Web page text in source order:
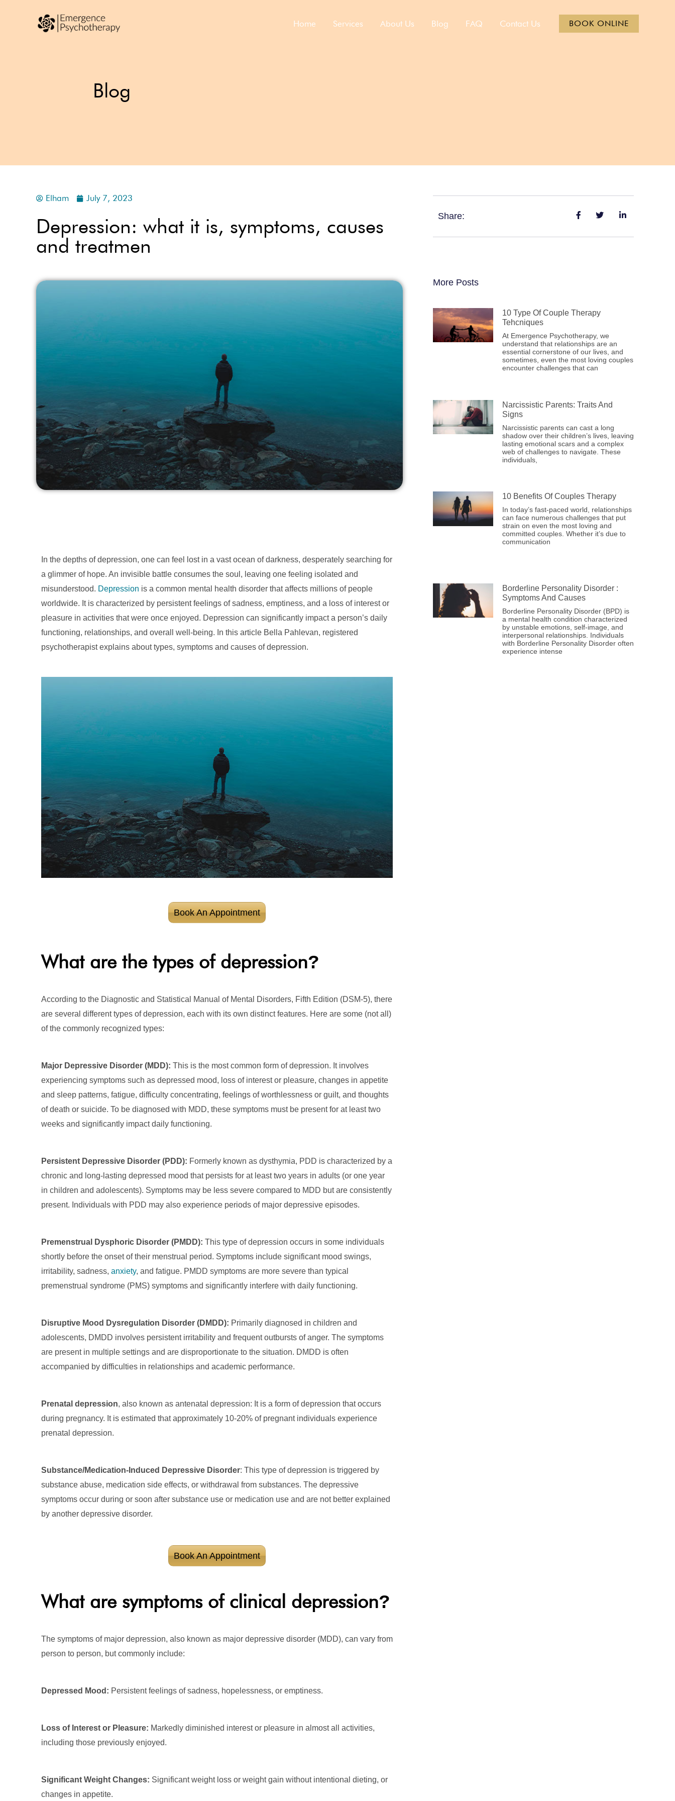
Home Services​ About Us Blog FAQ Contact Us BOOK ONLINE
Blog
Elham July 7, 2023
Depression: what it is, symptoms, causes
and treatmen
In the depths of depression, one can feel lost in a vast ocean of darkness, desperately searching for
a glimmer of hope. An invisible battle consumes the soul, leaving one feeling isolated and
misunderstood. Depression is a common mental health disorder that affects millions of people
worldwide. It is characterized by persistent feelings of sadness, emptiness, and a loss of interest or
pleasure in activities that were once enjoyed. Depression can significantly impact a person’s daily
functioning, relationships, and overall well-being. In this article Bella Pahlevan, registered
psychotherapist explains about types, symptoms and causes of depression.
Book An Appointment
What are the types of depression?
According to the Diagnostic and Statistical Manual of Mental Disorders, Fifth Edition (DSM-5), there
are several different types of depression, each with its own distinct features. Here are some (not all)
of the commonly recognized types:
Major Depressive Disorder (MDD): This is the most common form of depression. It involves
experiencing symptoms such as depressed mood, loss of interest or pleasure, changes in appetite
and sleep patterns, fatigue, difficulty concentrating, feelings of worthlessness or guilt, and thoughts
of death or suicide. To be diagnosed with MDD, these symptoms must be present for at least two
weeks and significantly impact daily functioning.
Persistent Depressive Disorder (PDD): Formerly known as dysthymia, PDD is characterized by a
chronic and long-lasting depressed mood that persists for at least two years in adults (or one year
in children and adolescents). Symptoms may be less severe compared to MDD but are consistently
present. Individuals with PDD may also experience periods of major depressive episodes.
Premenstrual Dysphoric Disorder (PMDD): This type of depression occurs in some individuals
shortly before the onset of their menstrual period. Symptoms include significant mood swings,
irritability, sadness, anxiety, and fatigue. PMDD symptoms are more severe than typical
premenstrual syndrome (PMS) symptoms and significantly interfere with daily functioning.
Disruptive Mood Dysregulation Disorder (DMDD): Primarily diagnosed in children and
adolescents, DMDD involves persistent irritability and frequent outbursts of anger. The symptoms
are present in multiple settings and are disproportionate to the situation. DMDD is often
accompanied by difficulties in relationships and academic performance.
Prenatal depression, also known as antenatal depression: It is a form of depression that occurs
during pregnancy. It is estimated that approximately 10-20% of pregnant individuals experience
prenatal depression.
Substance/Medication-Induced Depressive Disorder: This type of depression is triggered by
substance abuse, medication side effects, or withdrawal from substances. The depressive
symptoms occur during or soon after substance use or medication use and are not better explained
by another depressive disorder.
Book An Appointment
What are symptoms of clinical depression?
The symptoms of major depression, also known as major depressive disorder (MDD), can vary from
person to person, but commonly include:
Depressed Mood: Persistent feelings of sadness, hopelessness, or emptiness.
Loss of Interest or Pleasure: Markedly diminished interest or pleasure in almost all activities,
including those previously enjoyed.
Significant Weight Changes: Significant weight loss or weight gain without intentional dieting, or
changes in appetite.
Share:
More Posts
10 Type Of Couple Therapy
Tehcniques
At Emergence Psychotherapy, we
understand that relationships are an
essential cornerstone of our lives, and
sometimes, even the most loving couples
encounter challenges that can
Narcissistic Parents: Traits And
Signs
Narcissistic parents can cast a long
shadow over their children’s lives, leaving
lasting emotional scars and a complex
web of challenges to navigate. These
individuals,
10 Benefits Of Couples Therapy
In today’s fast-paced world, relationships
can face numerous challenges that put
strain on even the most loving and
committed couples. Whether it’s due to
communication
Borderline Personality Disorder :
Symptoms And Causes
Borderline Personality Disorder (BPD) is
a mental health condition characterized
by unstable emotions, self-image, and
interpersonal relationships. Individuals
with Borderline Personality Disorder often
experience intense